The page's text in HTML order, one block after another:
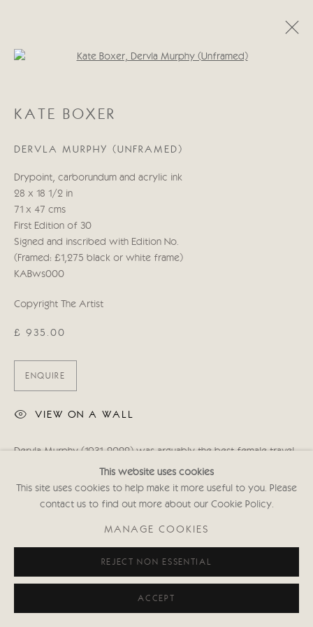
WORKS BIOGRAPHY
Manage cookies
COPYRIGHT © 2026 CRICKET FINE ART
SITE BY ARTLOGIC
Cricket Fine Art, 2 Park Walk, Chelsea, London SW10 0AD
020 7352 2733
Privacy policy
This website uses cookies
This site uses cookies to help make it more useful to you. Please
contact us to find out more about our Cookie Policy.
MANAGE COOKIES
REJECT NON ESSENTIAL
ACCEPT
Open a larger version of the
KATE BOXER
DERVLA MURPHY (UNFRAMED)
Drypoint, carborundum and acrylic ink
28 x 18 1/2 in
71 x 47 cms
First Edition of 30
Signed and inscribed with Edition No.
(Framed: £1,275 black or white frame)
KABws000
Copyright The Artist
£ 935.00
ENQUIRE
VIEW ON A WALL
Dervla Murphy (1931-2022) was arguably the best female travel
writer of her generation. On her 10th birthday she was given
both a second-hand bicycle, and an atlas. She resolved to...